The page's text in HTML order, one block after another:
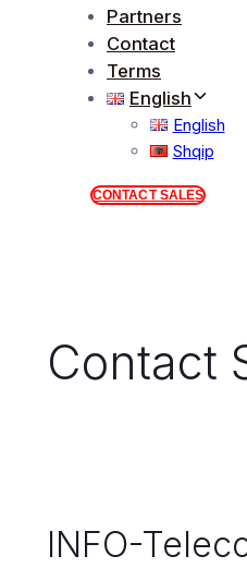
Partners
Contact
Terms
English
English
Shqip
CONTACT SALES
Contact
INFO-